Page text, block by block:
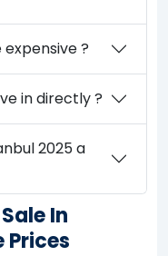
?
in directly ?
2025 a
In